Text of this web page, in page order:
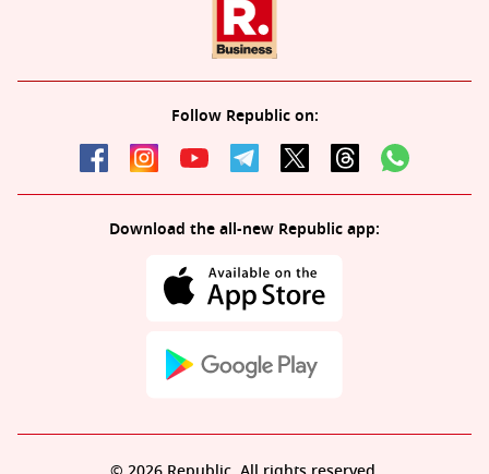
Follow Republic on:
Download the all-new Republic app: